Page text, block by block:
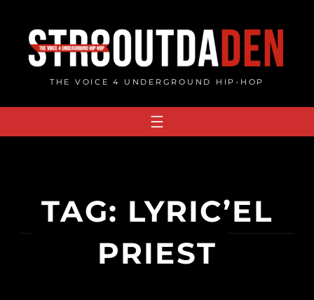
content
THE VOICE 4 UNDERGROUND HIP-HOP
TAG: LYRIC’EL
PRIEST